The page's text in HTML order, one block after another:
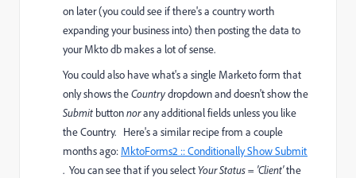
on later (you could see if there's a country worth
expanding your business into) then posting the data to
your Mkto db makes a lot of sense.
You could also have what's a single Marketo form that
only shows theCountrydropdown and doesn't show the
Submit buttonnorany additional fields unless you like
the Country. Here's a similar recipe from a couple
months ago: MktoForms2 :: Conditionally Show Submit
. You can see that if you selectYour Status = 'Client'the